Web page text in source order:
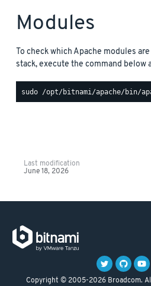
Modules
To check which Apache modules
stack, execute the command below
Last modification
June 18, 2026
Copyright © 2005-2026 Broadcom.